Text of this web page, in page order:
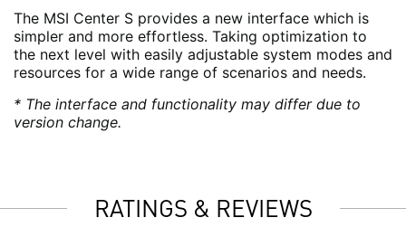
The MSI Center S provides a new interface which is
simpler and more effortless. Taking optimization to
the next level with easily adjustable system modes and
resources for a wide range of scenarios and needs.
* The interface and functionality may differ due to
version change.
RATINGS & REVIEWS